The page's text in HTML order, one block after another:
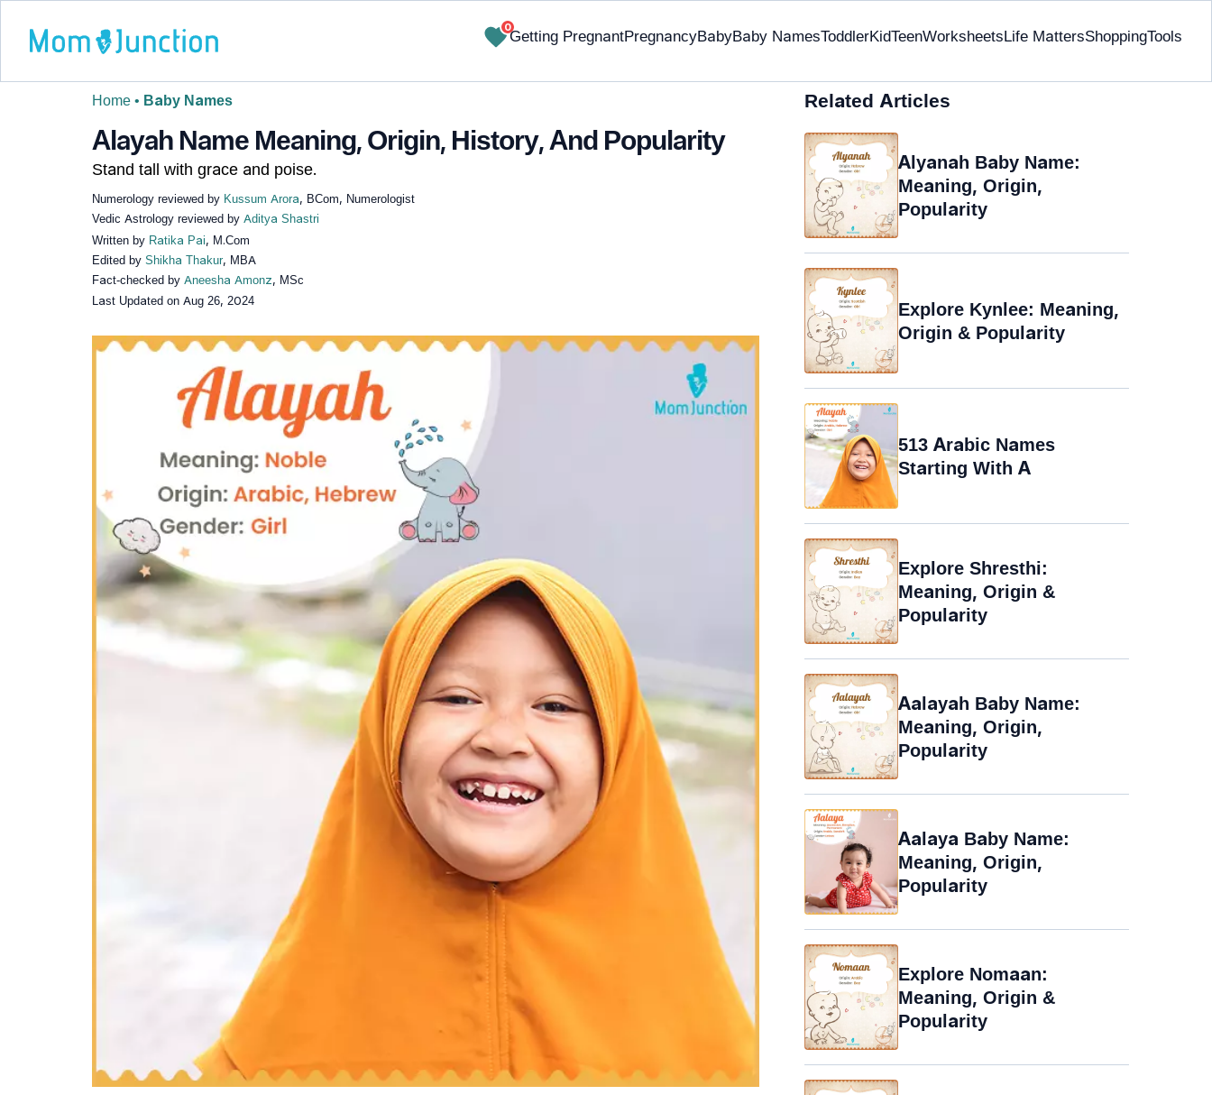
0
Getting PregnantPregnancyBabyBaby NamesToddlerKidTeenWorksheetsLife MattersShoppingTools
Home • Baby Names
Alayah Name Meaning, Origin, History, And Popularity
Stand tall with grace and poise.
Numerology reviewed by Kussum Arora, BCom, Numerologist
Vedic Astrology reviewed by Aditya Shastri
Written by Ratika Pai, M.Com
Edited by Shikha Thakur, MBA
Fact-checked by Aneesha Amonz, MSc
Last Updated on Aug 26, 2024
✔ Research-Backed
Related Articles
Alyanah Baby Name:
Meaning, Origin,
Popularity
Explore Kynlee: Meaning,
Origin & Popularity
513 Arabic Names
Starting With A
Explore Shresthi:
Meaning, Origin &
Popularity
Aalayah Baby Name:
Meaning, Origin,
Popularity
Aalaya Baby Name:
Meaning, Origin,
Popularity
Explore Nomaan:
Meaning, Origin &
Popularity